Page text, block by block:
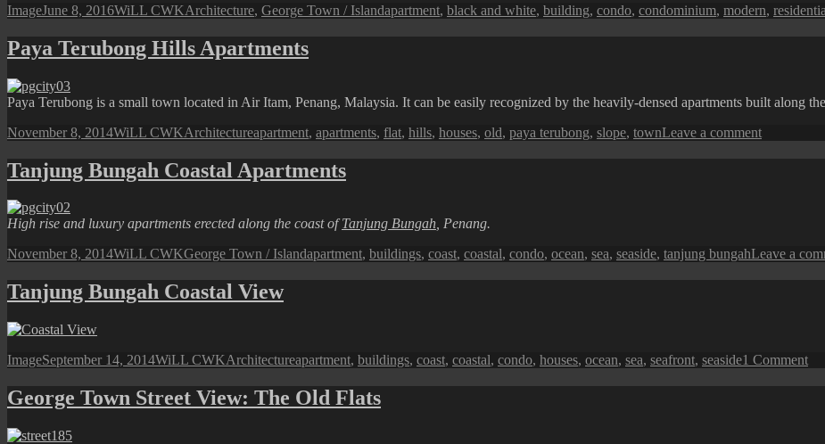
Format
ImagePosted
June 8, 2016Author
WiLL CWKCategories
Architecture, George Town / IslandTags
apartment, black and white, building, condo, condominium, modern,
Paya Terubong Hills Apartments
Paya Terubong is a small town located in Air Itam, Penang, Malaysia. It can be easily recognized by the heavily-densed apartments built along
Posted
November 8, 2014Author
WiLL CWKCategories
ArchitectureTags
apartment, apartments, flat, hills, houses, old, paya terubong, slope, townLeave a commenton
Terubong
Tanjung Bungah Coastal Apartments
High rise and luxury apartments erected along the coast ofTanjung Bungah, Penang.
Posted
November 8, 2014Author
WiLL CWKCategories
George Town / IslandTags
apartment, buildings, coast, coastal, condo, ocean, sea, seaside, tanjung bungahLeave a
Tanjung Bungah Coastal View
Format
ImagePosted
September 14, 2014Author
WiLL CWKCategories
ArchitectureTags
apartment, buildings, coast, coastal, condo, houses, ocean, sea, seafront, seaside1 Commenton
George Town Street View: The Old Flats